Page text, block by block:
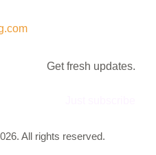
Get fresh updates.
All rights reserved.